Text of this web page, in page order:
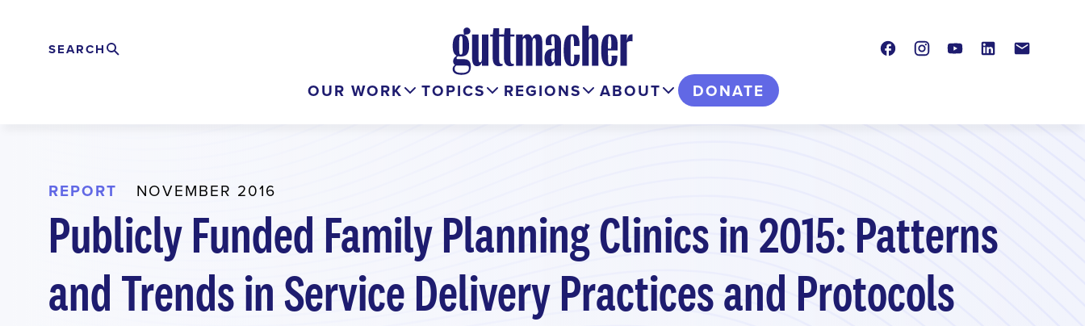
Search
EXPAND
SEARCH FacebookInstagramYoutube LinkedIn
OUR WORK TOPICS REGIONS ABOUT DONATE
REPORT NOVEMBER 2016
Publicly Funded Family Planning Clinics in 2015: Patterns
and Trends in Service Delivery Practices and Protocols